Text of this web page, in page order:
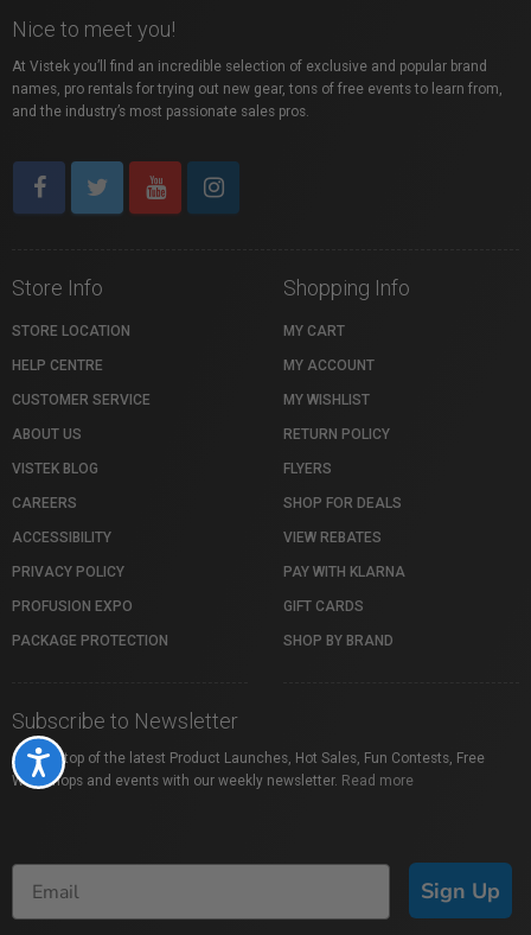
Accessibility
Nice to meet you!
At Vistek you’ll find an incredible selection of exclusive and popular brand
names, pro rentals for trying out new gear, tons of free events to learn from,
and the industry’s most passionate sales pros.
Store Info
STORE LOCATION
HELP CENTRE
CUSTOMER SERVICE
ABOUT US
VISTEK BLOG
CAREERS
ACCESSIBILITY
PRIVACY POLICY
PROFUSION EXPO
PACKAGE PROTECTION
Shopping Info
MY CART
MY ACCOUNT
MY WISHLIST
RETURN POLICY
FLYERS
SHOP FOR DEALS
VIEW REBATES
PAY WITH KLARNA
GIFT CARDS
SHOP BY BRAND
Subscribe to Newsletter
Stay on top of the latest Product Launches, Hot Sales, Fun Contests, Free
Workshops and events with our weekly newsletter. Read more
Sign Up